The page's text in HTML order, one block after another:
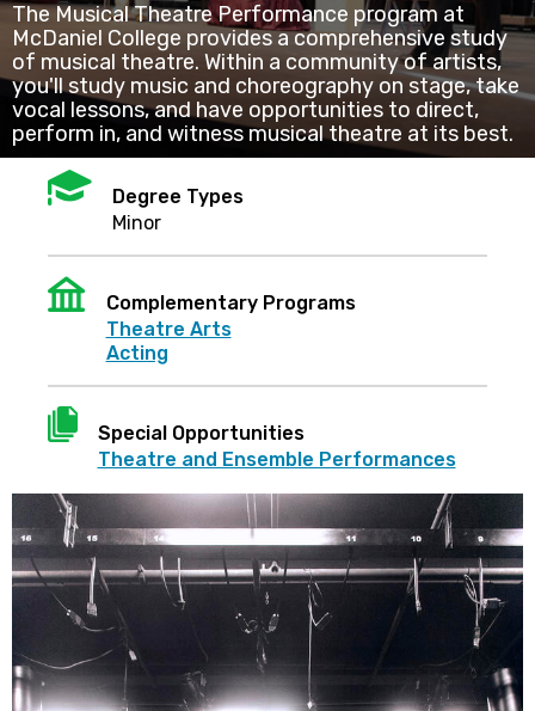
The Musical Theatre Performance program at
McDaniel College provides a comprehensive study
of musical theatre. Within a community of artists,
you'll study music and choreography on stage, take
vocal lessons, and have opportunities to direct,
perform in, and witness musical theatre at its best.
Mortarboard
Degree Types
Minor
Institution
Complementary Programs
Theatre Arts
Acting
Document
Special Opportunities
Theatre and Ensemble Performances